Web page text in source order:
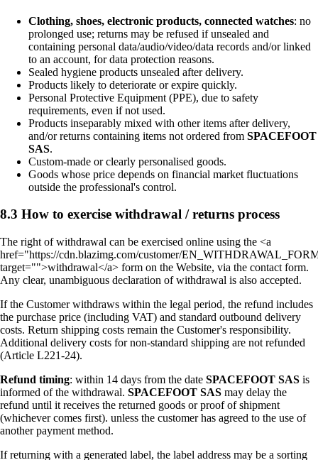
Clothing, shoes, electronic products, connected watches: no
prolonged use; returns may be refused if unsealed and
containing personal data/audio/video/data records and/or linked
to an account, for data protection reasons.
Sealed hygiene products unsealed after delivery.
Products likely to deteriorate or expire quickly.
Personal Protective Equipment (PPE), due to safety
requirements, even if not used.
Products inseparably mixed with other items after delivery,
and/or returns containing items not ordered from SPACEFOOT
SAS.
Custom-made or clearly personalised goods.
Goods whose price depends on financial market fluctuations
outside the professional's control.
8.3 How to exercise withdrawal / returns process
The right of withdrawal can be exercised online using the <a
href="https://cdn.blazimg.com/customer/
target="">withdrawal</a> form on the Website, via the contact form.
Any clear, unambiguous declaration of withdrawal is also accepted.
If the Customer withdraws within the legal period, the refund includes
the purchase price (including VAT) and standard outbound delivery
costs. Return shipping costs remain the Customer's responsibility.
Additional delivery costs for non-standard shipping are not refunded
(Article L221-24).
Refund timing: within 14 days from the date SPACEFOOT SAS is
informed of the withdrawal. SPACEFOOT SAS may delay the
refund until it receives the returned goods or proof of shipment
(whichever comes first). unless the customer has agreed to the use of
another payment method.
If returning with a generated label, the label address may be a sorting